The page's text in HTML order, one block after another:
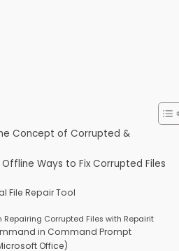
Concept of Corrupted &
Ways to Fix Corrupted Files
File Repair Tool
Repairing Corrupted Files with Repairit
in Command Prompt
Office)